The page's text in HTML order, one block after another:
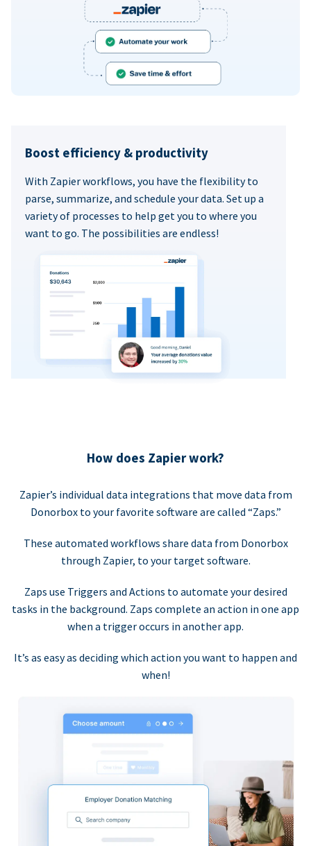
Boost efficiency & productivity
With Zapier workflows, you have the flexibility to
parse, summarize, and schedule your data. Set up a
variety of processes to help get you to where you
want to go. The possibilities are endless!
How does Zapier work?
Zapier’s individual data integrations that move data from
Donorbox to your favorite software are called “Zaps.”
These automated workflows share data from Donorbox
through Zapier, to your target software.
Zaps use Triggers and Actions to automate your desired
tasks in the background. Zaps complete an action in one app
when a trigger occurs in another app.
It’s as easy as deciding which action you want to happen and
when!